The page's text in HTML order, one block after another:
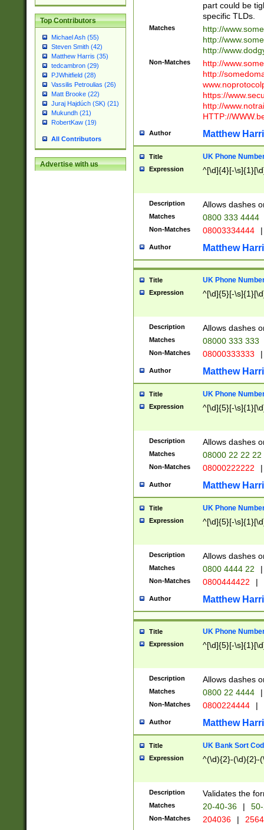
Top Contributors
Michael Ash (55)
Steven Smith (42)
Matthew Harris (35)
tedcambron (29)
PJWhitfield (28)
Vassilis Petroulias (26)
Matt Brooke (22)
Juraj Hajdúch (SK) (21)
Mukundh (21)
RobertKaw (19)
All Contributors
Advertise with us
part could be
specific TLDs.
Matches
http://
http://
http://
Non-Matches
http://
http://
https://
http://
HTTP://
Author Matthew
Title UK Phone
Expression ^[\d]{4}[-
Description Allows dashes
Matches 0800 333 4444
Non-Matches 08003334444 |
Author Matthew
Title UK Phone
Expression ^[\d]{5}[-
Description Allows dashes
Matches 08000 333 333
Non-Matches 08000333333 |
Author Matthew
Title UK Phone
Expression ^[\d]{5}[-
Description Allows dashes
Matches 08000 22 22 22
Non-Matches 08000222222 |
Author Matthew
Title UK Phone
Expression ^[\d]{5}[-
Description Allows dashes
Matches 0800 4444 22 |
Non-Matches 0800444422 |
Author Matthew
Title UK Phone
Expression ^[\d]{5}[-
Description Allows dashes
Matches 0800 22 4444 |
Non-Matches 0800224444 |
Author Matthew
Title UK Bank Sort
Expression ^(\d){2}-(\d){2}-
Description Validates the
Matches 20-40-36 |
Non-Matches 204036 |